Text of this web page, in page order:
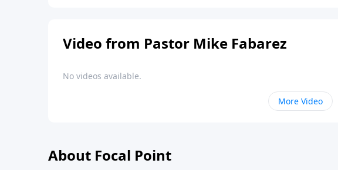
Video from Pastor Mike Fabarez
No videos available.
More Video
About Focal Point